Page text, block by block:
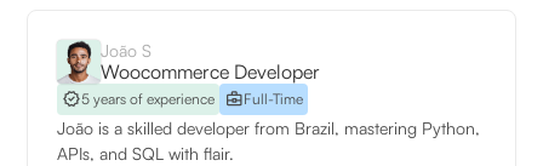
João S
Woocommerce Developer
5 years of experience Full-Time
João is a skilled developer from Brazil, mastering Python,
APIs, and SQL with flair.